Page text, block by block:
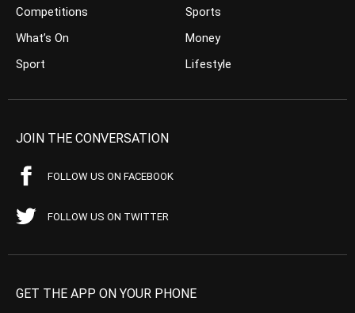
Competitions
What’s On
Sport
Sports
Money
Lifestyle
JOIN THE CONVERSATION
FOLLOW US ON FACEBOOK
FOLLOW US ON TWITTER
GET THE APP ON YOUR PHONE